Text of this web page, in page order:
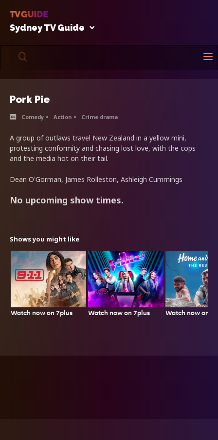
Sydney TV Guide
Pork Pie
Comedy Action Crime drama
A group of outlaws travel New Zealand in a yellow mini,
protesting conformity and chasing lost love, with the cops
and the media hot on their tail.
Dean O'Gorman, James Rolleston, Ashleigh Cummings
No upcoming show times.
Shows you might like
Watch now on 7plus Watch now on 7plus Watch now on